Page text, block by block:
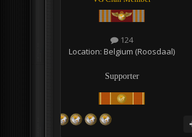
124
Location: Belgium (Roosdaal)
Supporter